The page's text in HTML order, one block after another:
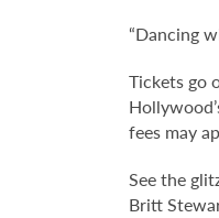
“Dancing
Tickets go
fees may
See the
Britt